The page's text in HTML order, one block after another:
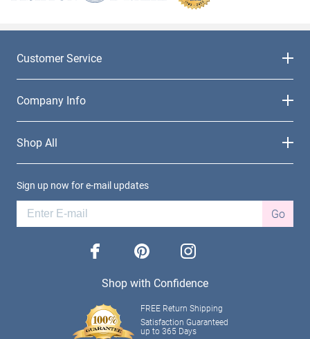
Customer Service
Company Info
Shop All
Sign up now for e-mail updates
Go
facebook pinterest instagram
Shop with Confidence
FREE Return Shipping
Satisfaction Guaranteed
up to 365 Days